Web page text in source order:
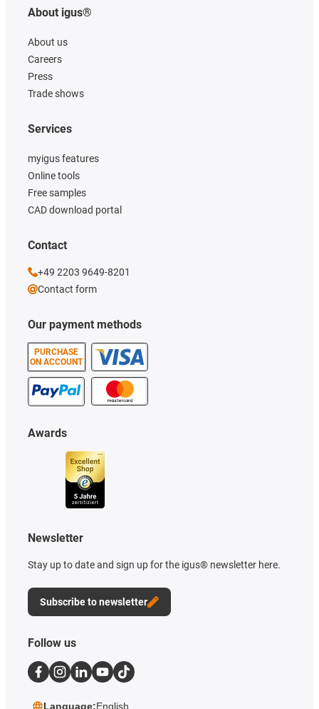
About igus®
About us
Careers
Press
Trade shows
Our payment methods
PURCHASE
ON ACCOUNT
Services
myigus features
Online tools
Free samples
CAD download portal
Awards
Newsletter
Stay up to date and sign up for the igus® newsletter here.
Subscribe to newsletter
Contact
+49 2203 9649-8201
Contact form
Follow us
Language:English